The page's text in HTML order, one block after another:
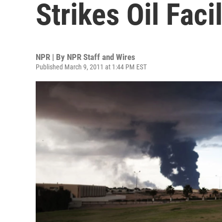
Strikes Oil
NPR | By NPR Staff and Wires
Published March 9, 2011 at 1:44 PM EST